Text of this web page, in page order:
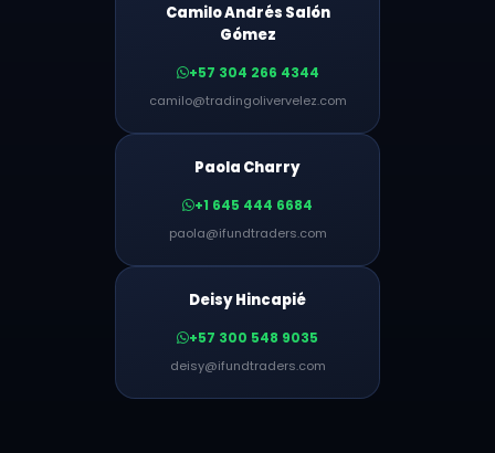
Camilo Andrés Salón
Gómez
+57 304 266 4344
camilo@tradingolivervelez.com
Paola Charry
+1 645 444 6684
paola@ifundtraders.com
Deisy Hincapié
+57 300 548 9035
deisy@ifundtraders.com